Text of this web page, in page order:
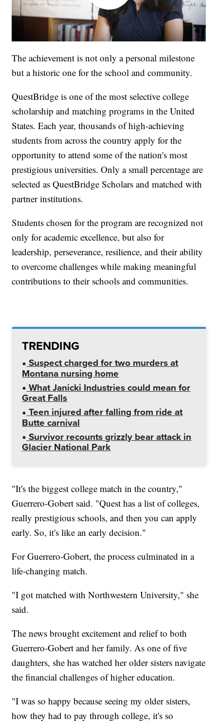
The achievement is not only a personal milestone
but a historic one for the school and community.
QuestBridge is one of the most selective college
scholarship and matching programs in the United
States. Each year, thousands of high-achieving
students from across the country apply for the
opportunity to attend some of the nation's most
prestigious universities. Only a small percentage are
selected as QuestBridge Scholars and matched with
partner institutions.
Students chosen for the program are recognized not
only for academic excellence, but also for
leadership, perseverance, resilience, and their ability
to overcome challenges while making meaningful
contributions to their schools and communities.
TRENDING
Suspect charged for two murders at
Montana nursing home
What Janicki Industries could mean for
Great Falls
Teen injured after falling from ride at
Butte carnival
Survivor recounts grizzly bear attack in
Glacier National Park
"It's the biggest college match in the country,"
Guerrero-Gobert said. "Quest has a list of colleges,
really prestigious schools, and then you can apply
early. So, it's like an early decision."
For Guerrero-Gobert, the process culminated in a
life-changing match.
"I got matched with Northwestern University," she
said.
The news brought excitement and relief to both
Guerrero-Gobert and her family. As one of five
daughters, she has watched her older sisters navigate
the financial challenges of higher education.
"I was so happy because seeing my older sisters,
how they had to pay through college, it's so